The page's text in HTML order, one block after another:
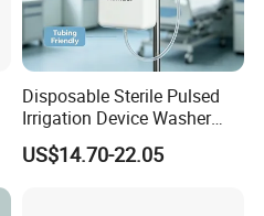
Disposable Sterile Pulsed
Irrigation Device Washer
Surgical Wound Restorer
Medical Instrument
US$14.70-22.05